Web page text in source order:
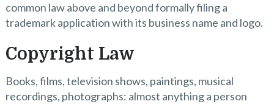
common law above and beyond formally filing a
trademark application with its business name and logo.
Copyright Law
Books, films, television shows, paintings, musical
recordings, photographs: almost anything a person